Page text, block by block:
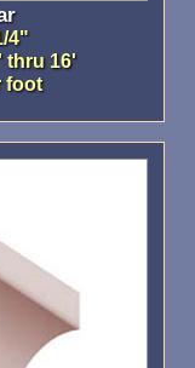
4"
thru 16'
foot